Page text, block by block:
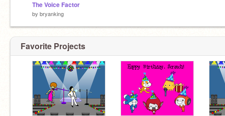
The Voice Factor
by bryanking
Favorite Projects